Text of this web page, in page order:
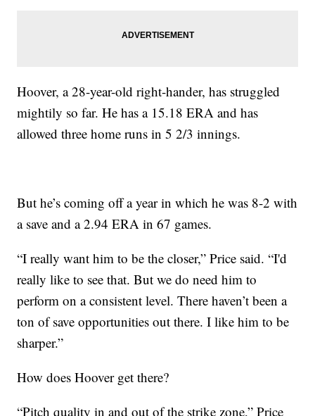
Hoover, a 28-year-old right-hander, has struggled
mightily so far. He has a 15.18 ERA and has
allowed three home runs in 5 2/3 innings.
But he’s coming off a year in which he was 8-2 with
a save and a 2.94 ERA in 67 games.
“I really want him to be the closer,” Price said. “I'd
really like to see that. But we do need him to
perform on a consistent level. There haven’t been a
ton of save opportunities out there. I like him to be
sharper.”
How does Hoover get there?
“Pitch quality in and out of the strike zone,” Price